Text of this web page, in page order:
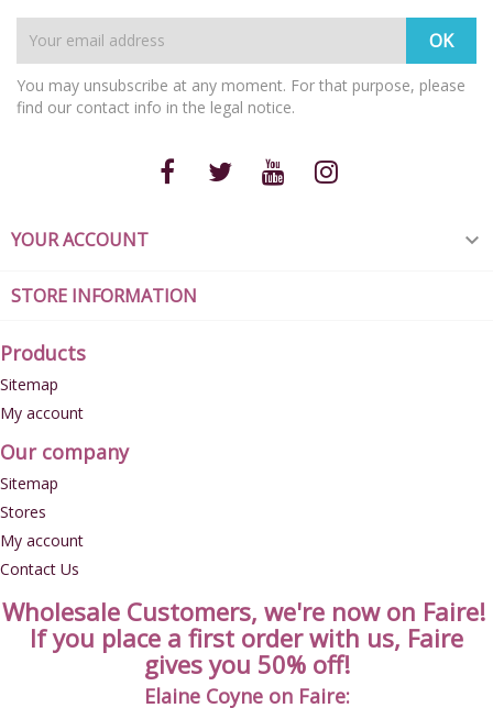
You may unsubscribe at any moment. For that purpose, please
find our contact info in the legal notice.
YOUR ACCOUNT 
STORE INFORMATION
Products
Sitemap
My account
Our company
Sitemap
Stores
My account
Contact Us
Wholesale Customers, we're now on Faire!
If you place a first order with us, Faire
gives you 50% off!
Elaine Coyne on Faire: